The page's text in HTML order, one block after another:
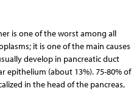
is one of the worst among all
it is one of the main causes
develop in pancreatic duct
epithelium (about 13%). 75-80% of
in the head of the pancreas,